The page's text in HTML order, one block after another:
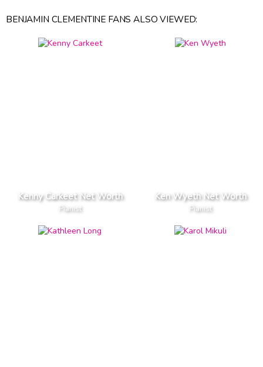
BENJAMIN CLEMENTINE FANS ALSO VIEWED:
Kenny Carkeet Net Worth
Pianist
Ken Wyeth Net Worth
Pianist